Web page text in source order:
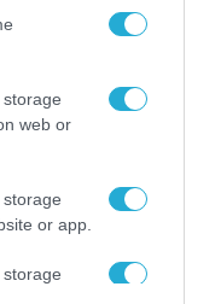
web or
or app.